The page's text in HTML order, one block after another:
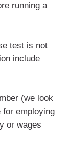
running a
test is not
include
(we look
for employing
or wages